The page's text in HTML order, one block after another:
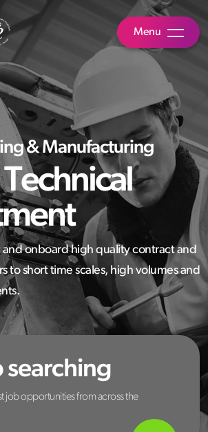
Menu
& Manufacturing
onboard high quality contract and
to short time scales, high volumes and
searching
job opportunities from across the